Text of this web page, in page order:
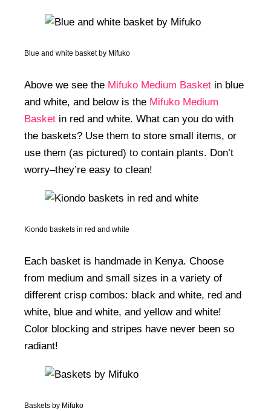
Blue and white basket by Mifuko
Above we see the Mifuko Medium Basket in blue
and white, and below is the Mifuko Medium
Basket in red and white. What can you do with
the baskets? Use them to store small items, or
use them (as pictured) to contain plants. Don’t
worry–they’re easy to clean!
Kiondo baskets in red and white
Each basket is handmade in Kenya. Choose
from medium and small sizes in a variety of
different crisp combos: black and white, red and
white, blue and white, and yellow and white!
Color blocking and stripes have never been so
radiant!
Baskets by Mifuko